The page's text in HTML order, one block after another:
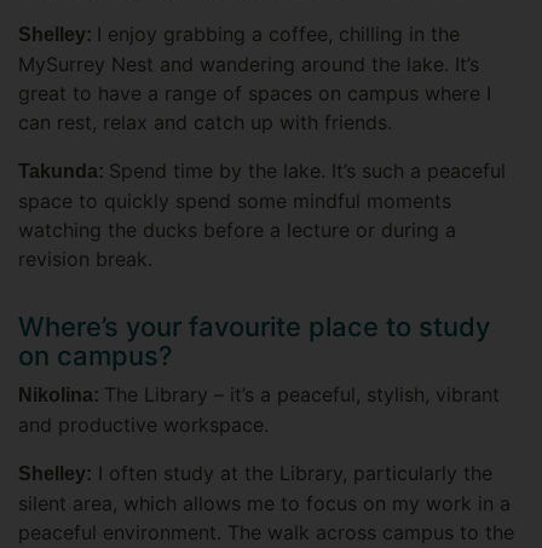
Shelley: I enjoy grabbing a coffee, chilling in the
MySurrey Nest and wandering around the lake. It’s
great to have a range of spaces on campus where I
can rest, relax and catch up with friends.
Takunda: Spend time by the lake. It’s such a peaceful
space to quickly spend some mindful moments
watching the ducks before a lecture or during a
revision break.
Where’s your favourite place to study
on campus?
Nikolina: The Library – it’s a peaceful, stylish, vibrant
and productive workspace.
Shelley: I often study at the Library, particularly the
silent area, which allows me to focus on my work in a
peaceful environment. The walk across campus to the